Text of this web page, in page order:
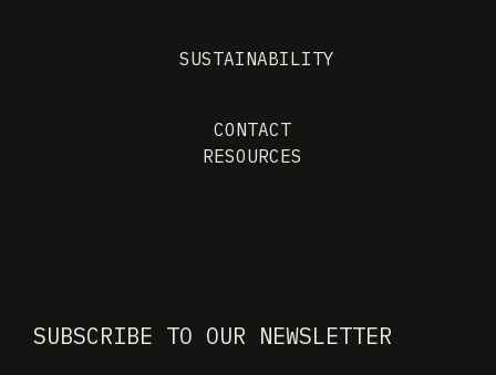
SUSTAINABILITY
CONTACT
RESOURCES
SUBSCRIBE TO OUR NEWSLETTER